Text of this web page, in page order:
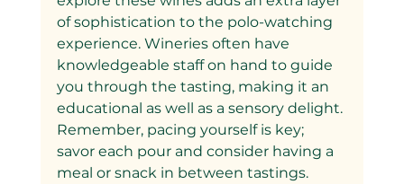
of sophistication to the polo-watching
experience. Wineries often have
knowledgeable staff on hand to guide
you through the tasting, making it an
educational as well as a sensory delight.
Remember, pacing yourself is key;
savor each pour and consider having a
meal or snack in between tastings.